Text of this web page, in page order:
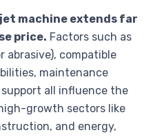
machine extends far
price. Factors such as
abrasive), compatible
maintenance
all influence the
growth sectors like
and energy,